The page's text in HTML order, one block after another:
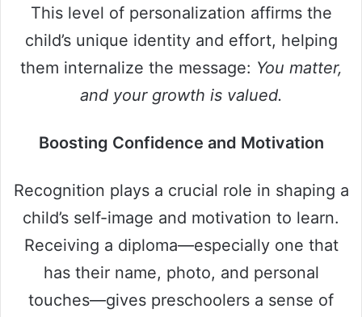
This level of personalization affirms the
child’s unique identity and effort, helping
them internalize the message: You matter,
and your growth is valued.
Boosting Confidence and Motivation
Recognition plays a crucial role in shaping a
child’s self-image and motivation to learn.
Receiving a diploma—especially one that
has their name, photo, and personal
touches—gives preschoolers a sense of